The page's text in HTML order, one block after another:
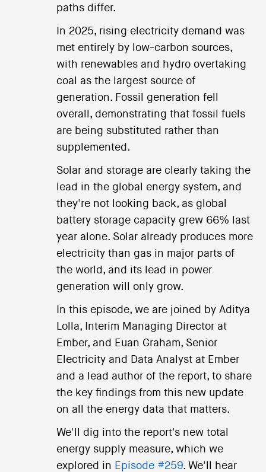
paths differ.
In 2025, rising electricity demand was
met entirely by low-carbon sources,
with renewables and hydro overtaking
coal as the largest source of
generation. Fossil generation fell
overall, demonstrating that fossil fuels
are being substituted rather than
supplemented.
Solar and storage are clearly taking the
lead in the global energy system, and
they're not looking back, as global
battery storage capacity grew 66% last
year alone. Solar already produces more
electricity than gas in major parts of
the world, and its lead in power
generation will only grow.
In this episode, we are joined by Aditya
Lolla, Interim Managing Director at
Ember, and Euan Graham, Senior
Electricity and Data Analyst at Ember
and a lead author of the report, to share
the key findings from this new update
on all the energy data that matters.
We'll dig into the report's new total
energy supply measure, which we
explored in Episode #259. We'll hear